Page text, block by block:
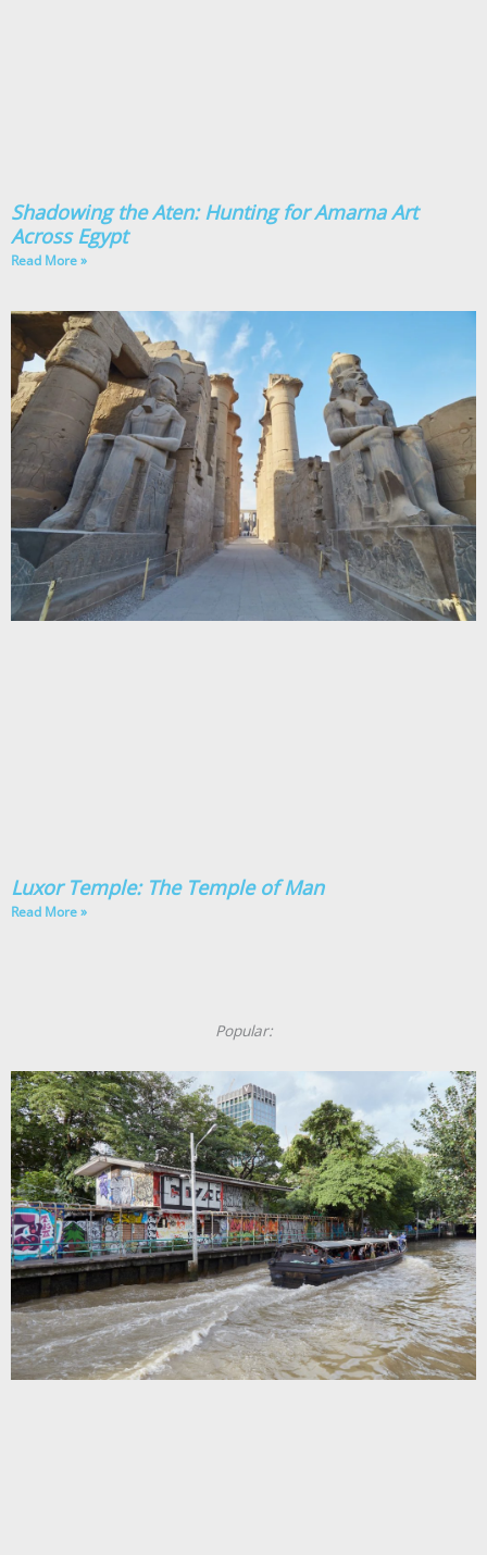
Shadowing the Aten: Hunting for Amarna Art
Across Egypt
Read More »
Luxor Temple: The Temple of Man
Read More »
Popular: